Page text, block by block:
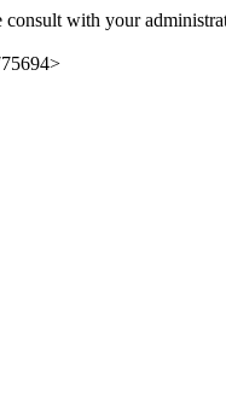
consult with your